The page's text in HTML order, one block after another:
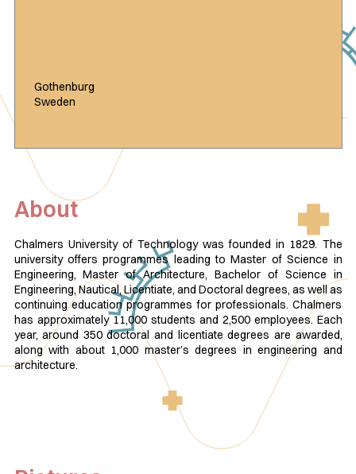
Gothenburg
Sweden
About
Chalmers University of Technology was founded in 1829. The
university offers programmes leading to Master of Science in
Engineering, Master of Architecture, Bachelor of Science in
Engineering, Nautical, Licentiate, and Doctoral degrees, as well as
continuing education programmes for professionals. Chalmers
has approximately 11,000 students and 2,500 employees. Each
year, around 350 doctoral and licentiate degrees are awarded,
along with about 1,000 master’s degrees in engineering and
architecture.